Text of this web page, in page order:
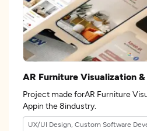
AR Furniture Visualization
Project made forAR Furniture
Appin the 8industry.
UX/UI Design, Custom Software